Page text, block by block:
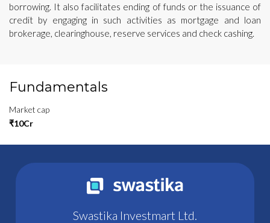
borrowing. It also facilitates ending of funds or the issuance of
credit by engaging in such activities as mortgage and loan
brokerage, clearinghouse, reserve services and check cashing.
Fundamentals
Market cap
₹10Cr
Swastika Investmart Ltd.